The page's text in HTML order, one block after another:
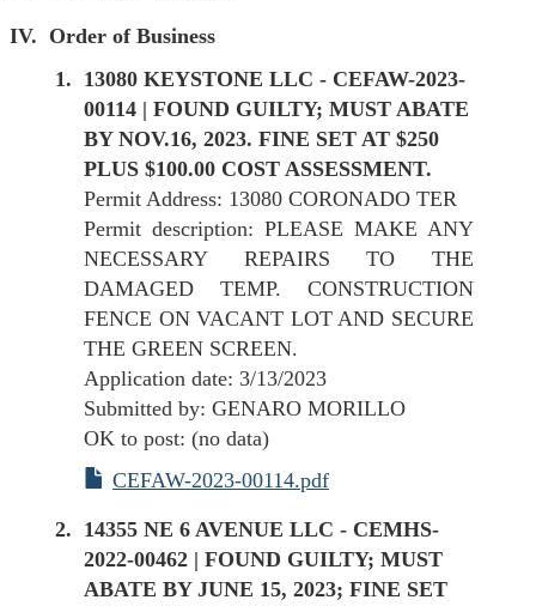
Order of Business
13080 KEYSTONE LLC - CEFAW-2023-
00114 | FOUND GUILTY; MUST ABATE
BY NOV.16, 2023. FINE SET AT $250
PLUS $100.00 COST ASSESSMENT.
Permit Address: 13080 CORONADO TER
Permit description: PLEASE MAKE ANY
NECESSARY REPAIRS TO THE
DAMAGED TEMP. CONSTRUCTION
FENCE ON VACANT LOT AND SECURE
THE GREEN SCREEN.
Application date: 3/13/2023
Submitted by: GENARO MORILLO
OK to post: (no data)
CEFAW-2023-00114.pdf
14355 NE 6 AVENUE LLC - CEMHS-
2022-00462 | FOUND GUILTY; MUST
ABATE BY JUNE 15, 2023; FINE SET